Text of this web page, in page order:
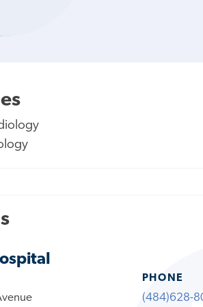
PHONE
(484)628-